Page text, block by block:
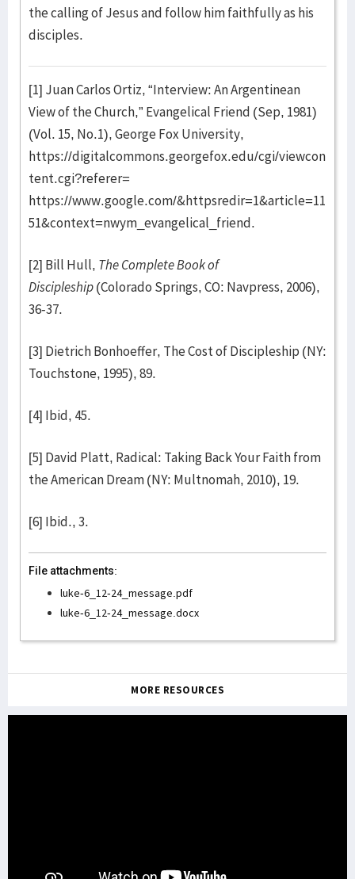
the calling of Jesus and follow him faithfully as his
disciples.
[1] Juan Carlos Ortiz, “Interview: An Argentinean
View of the Church,” Evangelical Friend (Sep, 1981)
(Vol. 15, No.1), George Fox University,
https://digitalcommons.georgefox.edu/cgi/viewcon
tent.cgi?referer=
https://www.google.com/&httpsredir=1&article=11
51&context=nwym_evangelical_friend.
[2] Bill Hull, The Complete Book of
Discipleship(Colorado Springs, CO: Navpress, 2006),
36-37.
[3] Dietrich Bonhoeffer, The Cost of Discipleship (NY:
Touchstone, 1995), 89.
[4] Ibid, 45.
[5] David Platt, Radical: Taking Back Your Faith from
the American Dream (NY: Multnomah, 2010), 19.
[6] Ibid., 3.
File attachments:
luke-6_12-24_message.pdf
luke-6_12-24_message.docx
MORE RESOURCES